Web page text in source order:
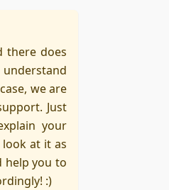
there does
we are
Just
your
at it as
help you to
:)